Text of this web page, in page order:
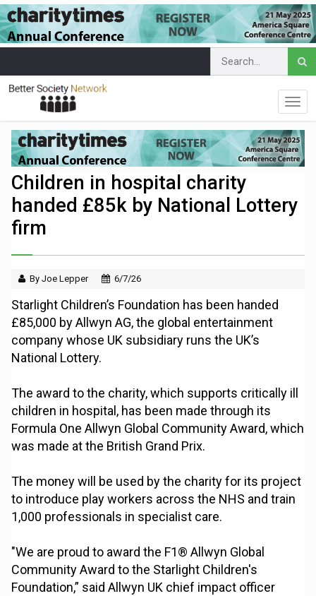
Children in hospital charity
handed £85k by National Lottery
firm
By Joe Lepper 6/7/26
Starlight Children’s Foundation has been handed
£85,000 by Allwyn AG, the global entertainment
company whose UK subsidiary runs the UK’s
National Lottery.
The award to the charity, which supports critically ill
children in hospital, has been made through its
Formula One Allwyn Global Community Award, which
was made at the British Grand Prix.
The money will be used by the charity for its project
to introduce play workers across the NHS and train
1,000 professionals in specialist care.
"We are proud to award the F1® Allwyn Global
Community Award to the Starlight Children's
Foundation,” said Allwyn UK chief impact officer